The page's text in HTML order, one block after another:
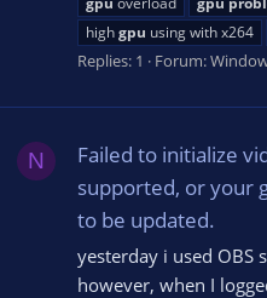
highgpu using with x264
Replies: 1 Forum:
N
Failed to initialize
supported, or your
to be updated.
yesterday i used OBS
however, when I